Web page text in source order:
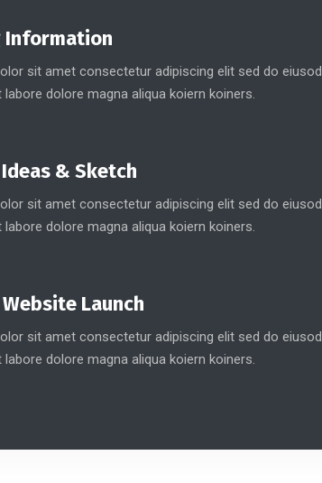
Information
sit amet consectetur adipiscing elit sed do eiusod
dolore magna aliqua koiern koiners.
& Sketch
sit amet consectetur adipiscing elit sed do eiusod
dolore magna aliqua koiern koiners.
Launch
sit amet consectetur adipiscing elit sed do eiusod
dolore magna aliqua koiern koiners.